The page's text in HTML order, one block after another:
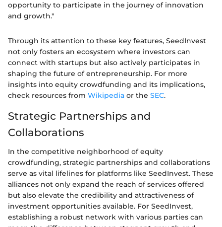
opportunity to participate in the journey of innovation
and growth."
Through its attention to these key features, SeedInvest
not only fosters an ecosystem where investors can
connect with startups but also actively participates in
shaping the future of entrepreneurship. For more
insights into equity crowdfunding and its implications,
check resources from Wikipedia or the SEC.
Strategic Partnerships and
Collaborations
In the competitive neighborhood of equity
crowdfunding, strategic partnerships and collaborations
serve as vital lifelines for platforms like SeedInvest. These
alliances not only expand the reach of services offered
but also elevate the credibility and attractiveness of
investment opportunities available. For SeedInvest,
establishing a robust network with various parties can